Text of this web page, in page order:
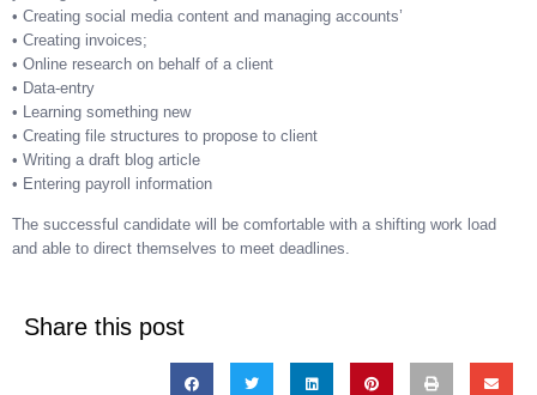
• Creating social media content and managing accounts’
• Creating invoices;
• Online research on behalf of a client
• Data-entry
• Learning something new
• Creating file structures to propose to client
• Writing a draft blog article
• Entering payroll information
The successful candidate will be comfortable with a shifting work load
and able to direct themselves to meet deadlines.
Share this post